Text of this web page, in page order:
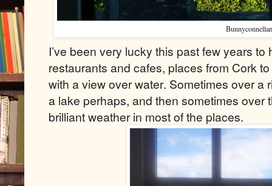
I’ve been very lucky this past few years
restaurants and cafes, places from Cork
with a view over water. Sometimes over a
a lake perhaps, and then sometimes over
brilliant weather in most of the places.